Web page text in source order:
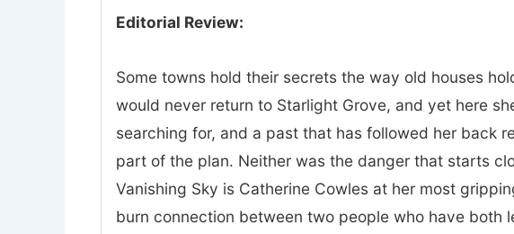
Editorial Review:
Some towns hold their secrets the way old houses
would never return to Starlight Grove, and yet here
searching for, and a past that has followed her back
part of the plan. Neither was the danger that starts
Vanishing Sky is Catherine Cowles at her most
burn connection between two people who have both